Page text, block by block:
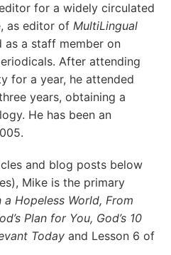
for a widely circulated
as editor of MultiLingual
as a staff member on
After attending
for a year, he attended
years, obtaining a
He has been an
and blog posts below
Mike is the primary
Hopeless World, From
Plan for You, God’s 10
Today and Lesson 6 of